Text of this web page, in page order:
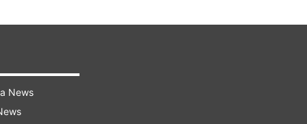
News